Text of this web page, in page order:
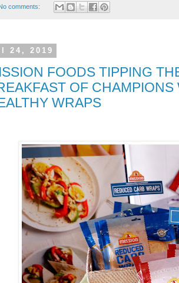
comments:
24, 2019
FOODS TIPPING
OF CHAMPIONS
WRAPS